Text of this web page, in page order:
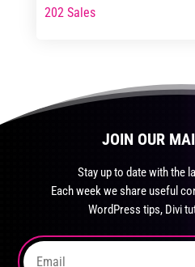
This
variants.
The
the
202 Sales
JOIN OUR
Stay up to date with the
Each week we share useful
WordPress tips, Divi